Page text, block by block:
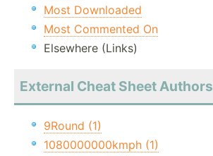
Most Downloaded
Most Commented On
Elsewhere (Links)
External Cheat Sheet Authors
9Round (1)
1080000000kmph (1)